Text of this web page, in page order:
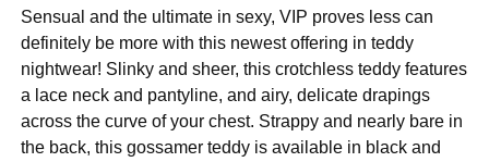
Sensual and the ultimate in sexy, VIP proves less can
definitely be more with this newest offering in teddy
nightwear! Slinky and sheer, this crotchless teddy features
a lace neck and pantyline, and airy, delicate drapings
across the curve of your chest. Strappy and nearly bare in
the back, this gossamer teddy is available in black and